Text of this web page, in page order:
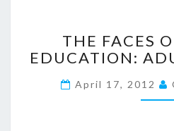
I
L
S
A
H
E
A
C
THE FACES
EDUCATION:
April 17, 2012